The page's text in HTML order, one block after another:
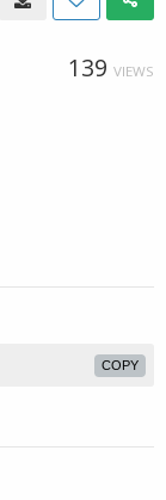
139 VIEWS
COPY